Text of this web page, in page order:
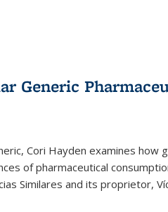
Generic
Cori Hayden examines
of pharmaceutical
Similares and its proprietor,